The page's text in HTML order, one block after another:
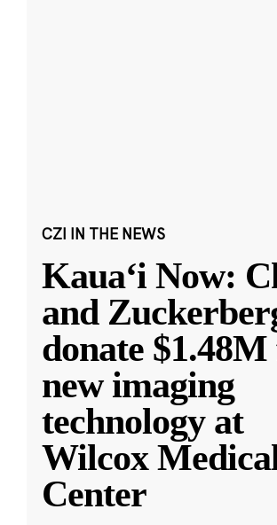
CZI IN THE NEWS
Kauaʻi Now:
and
donate
new imaging
technology at
Wilcox
Center